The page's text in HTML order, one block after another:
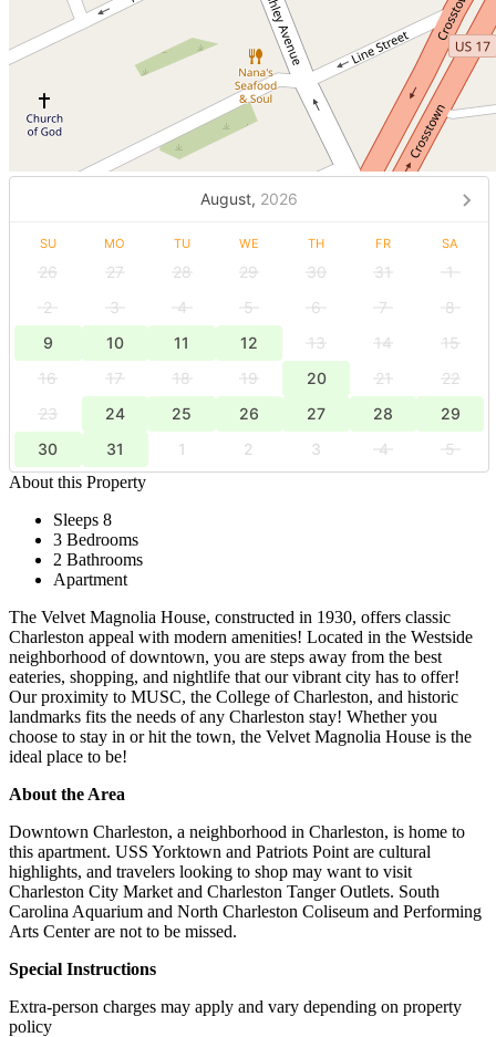
August, 2026
SU MO TU WE TH FR SA
26 27 28 29 30 31
1
2
3 4 5 6 7
8
9
10 11 12 13 14
15
16
17 18 19 20 21
22
23
24 25 26 27 28
29
30
31 1 2 3 4
5
About this Property
Sleeps 8
3 Bedrooms
2 Bathrooms
Apartment
The Velvet Magnolia House, constructed in 1930, offers classic
Charleston appeal with modern amenities! Located in the Westside
neighborhood of downtown, you are steps away from the best
eateries, shopping, and nightlife that our vibrant city has to offer!
Our proximity to MUSC, the College of Charleston, and historic
landmarks fits the needs of any Charleston stay! Whether you
choose to stay in or hit the town, the Velvet Magnolia House is the
ideal place to be!
About the Area
Downtown Charleston, a neighborhood in Charleston, is home to
this apartment. USS Yorktown and Patriots Point are cultural
highlights, and travelers looking to shop may want to visit
Charleston City Market and Charleston Tanger Outlets. South
Carolina Aquarium and North Charleston Coliseum and Performing
Arts Center are not to be missed.
Special Instructions
Extra-person charges may apply and vary depending on property
policy